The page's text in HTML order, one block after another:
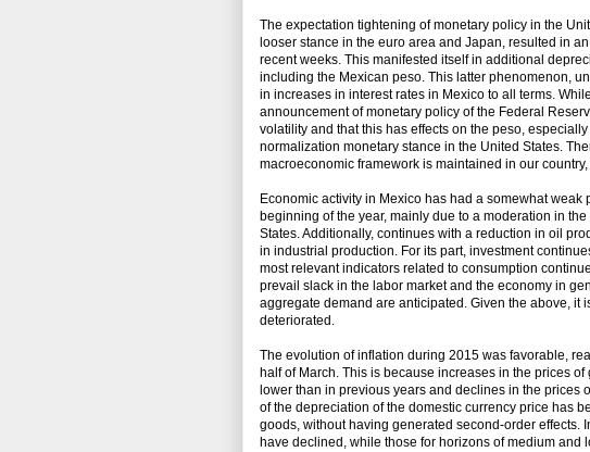
The expectation tightening of monetary policy in the
looser stance in the euro area and Japan, resulted in
recent weeks. This manifested itself in additional
including the Mexican peso. This latter phenomenon,
in increases in interest rates in Mexico to all terms.
announcement of monetary policy of the Federal
volatility and that this has effects on the peso,
normalization monetary stance in the United States.
macroeconomic framework is maintained in our
Economic activity in Mexico has had a somewhat
beginning of the year, mainly due to a moderation in
States. Additionally, continues with a reduction in oil
in industrial production. For its part, investment
most relevant indicators related to consumption
prevail slack in the labor market and the economy in
aggregate demand are anticipated. Given the above, it
deteriorated.
The evolution of inflation during 2015 was favorable,
half of March. This is because increases in the prices
lower than in previous years and declines in the prices
of the depreciation of the domestic currency price has
goods, without having generated second-order effects.
have declined, while those for horizons of medium and